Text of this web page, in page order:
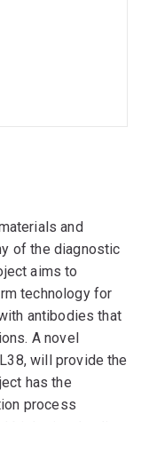
and
of the diagnostic
aims to
technology for
antibodies that
A novel
will provide the
has the
process
biologics, leading